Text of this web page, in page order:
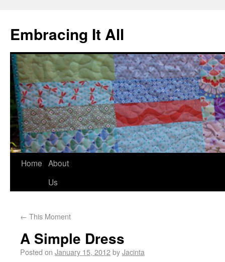
Embracing It All
Home About
Us
← This Moment
A Simple Dress
Posted on January 15, 2012byJacinta